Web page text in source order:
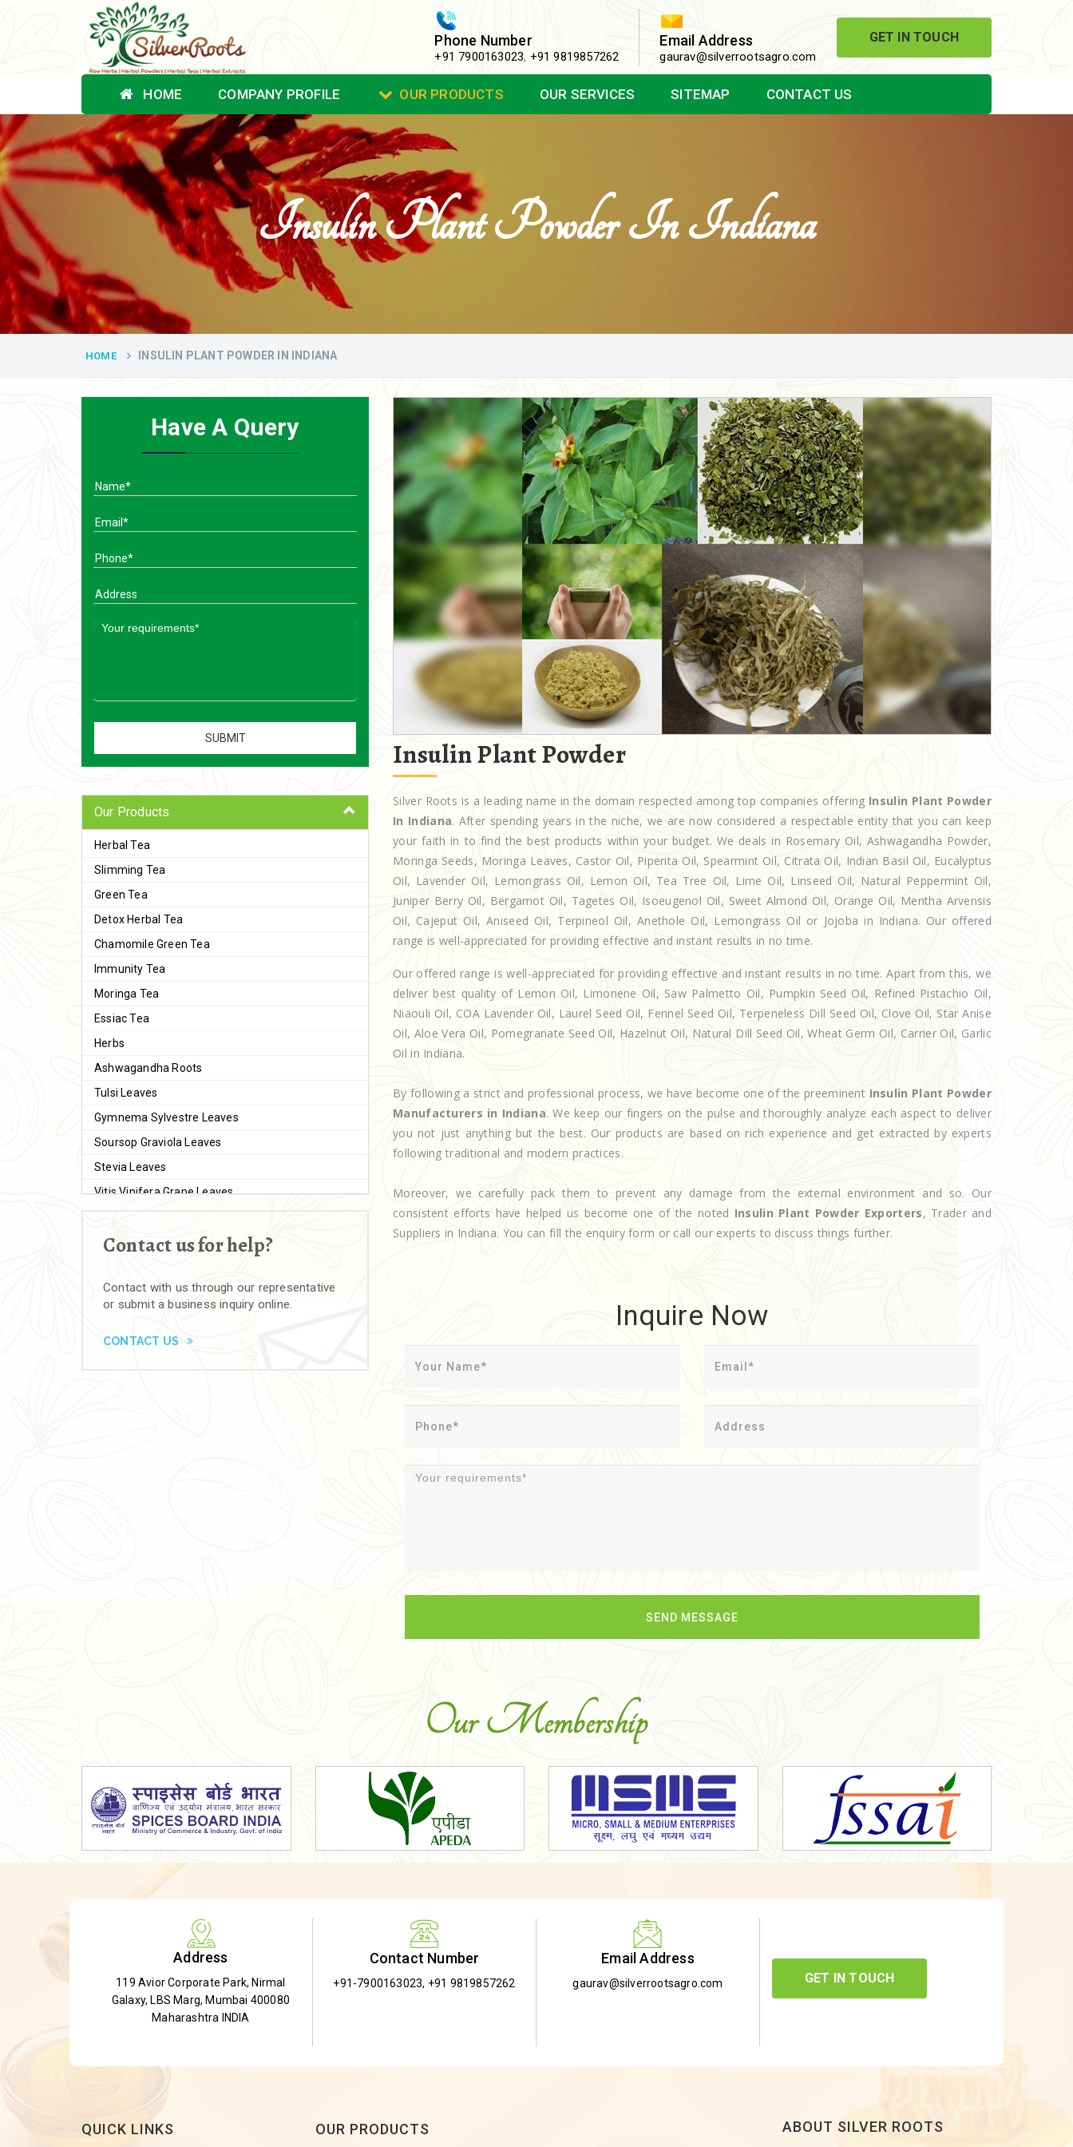
Phone Number
+91 7900163023, +91 9819857262
Email Address
gaurav@silverrootsagro.com
GET IN TOUCH
HOME COMPANY PROFILE OUR PRODUCTS OUR SERVICES SITEMAP CONTACT US
Insulin Plant Powder In Indiana
HOME INSULIN PLANT POWDER IN INDIANA
Have A Query
Our Products
Herbal Tea
Slimming Tea
Green Tea
Detox Herbal Tea
Chamomile Green Tea
Immunity Tea
Moringa Tea
Essiac Tea
Herbs
Ashwagandha Roots
Tulsi Leaves
Gymnema Sylvestre Leaves
Soursop Graviola Leaves
Stevia Leaves
Vitis Vinifera Grape Leaves
Brahmi
Bal Harad
Black Himej
Organic Shatavari Root
Dried Shatavari Root
Herbal Shatavari Root
White Shatavari Root
Gymnema Powder
Insulin Plant
Insulin Leaf
Contact us for help?
Contact with us through our representative
or submit a business inquiry online.
CONTACT US
Insulin Plant Powder
Silver Roots is a leading name in the domain respected among top companies offering Insulin Plant Powder
In Indiana. After spending years in the niche, we are now considered a respectable entity that you can keep
your faith in to find the best products within your budget. We deals in Rosemary Oil, Ashwagandha Powder,
Moringa Seeds, Moringa Leaves, Castor Oil, Piperita Oil, Spearmint Oil, Citrata Oil, Indian Basil Oil, Eucalyptus
Oil, Lavender Oil, Lemongrass Oil, Lemon Oil, Tea Tree Oil, Lime Oil, Linseed Oil, Natural Peppermint Oil,
Juniper Berry Oil, Bergamot Oil, Tagetes Oil, Isoeugenol Oil, Sweet Almond Oil, Orange Oil, Mentha Arvensis
Oil, Cajeput Oil, Aniseed Oil, Terpineol Oil, Anethole Oil, Lemongrass Oil or Jojoba in Indiana. Our offered
range is well-appreciated for providing effective and instant results in no time.
Our offered range is well-appreciated for providing effective and instant results in no time. Apart from this, we
deliver best quality of Lemon Oil, Limonene Oil, Saw Palmetto Oil, Pumpkin Seed Oil, Refined Pistachio Oil,
Niaouli Oil, COA Lavender Oil, Laurel Seed Oil, Fennel Seed Oil, Terpeneless Dill Seed Oil, Clove Oil, Star Anise
Oil, Aloe Vera Oil, Pomegranate Seed Oil, Hazelnut Oil, Natural Dill Seed Oil, Wheat Germ Oil, Carrier Oil, Garlic
Oil in Indiana.
By following a strict and professional process, we have become one of the preeminent Insulin Plant Powder
Manufacturers in Indiana. We keep our fingers on the pulse and thoroughly analyze each aspect to deliver
you not just anything but the best. Our products are based on rich experience and get extracted by experts
following traditional and modern practices.
Moreover, we carefully pack them to prevent any damage from the external environment and so. Our
consistent efforts have helped us become one of the noted Insulin Plant Powder Exporters, Trader and
Suppliers in Indiana. You can fill the enquiry form or call our experts to discuss things further.
Inquire Now
Our Membership
Address
119 Avior Corporate Park, Nirmal
Galaxy, LBS Marg, Mumbai 400080
Maharashtra INDIA
Contact Number
+91-7900163023, +91 9819857262
Email Address
gaurav@silverrootsagro.com GET IN TOUCH
QUICK LINKS OUR PRODUCTS ABOUT SILVER ROOTS